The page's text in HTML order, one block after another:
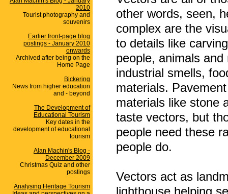
2010
Tourist photography and
souvenirs
Earlier front-page blog
postings - January 2010
onwards
Archived after being on the
Home Page
Bickering
News from higher education
and - beyond
The Development of
Educational Tourism
Key dates in the
development of educational
tourism
Alan Machin's Blog -
December 2009
Christmas Quiz and other
postings
Analysing Heritage Tourism
other words, seen,
complex are the
to details like
people, animals
industrial smells,
materials.
materials like stone
taste vectors, but
people need these
people do.
Vectors act as
lighthouse helping